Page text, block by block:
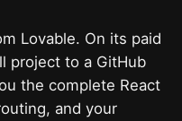
Lovable. On its paid
project to a GitHub
the complete React
and your